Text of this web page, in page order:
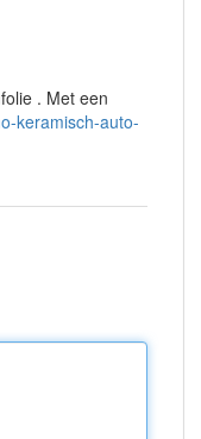
. Met een
keramisch-auto-